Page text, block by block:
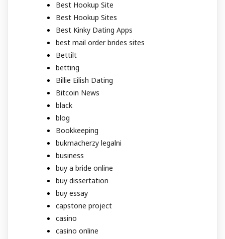
Best Hookup Site
Best Hookup Sites
Best Kinky Dating Apps
best mail order brides sites
Bettilt
betting
Billie Eilish Dating
Bitcoin News
black
blog
Bookkeeping
bukmacherzy legalni
business
buy a bride online
buy dissertation
buy essay
capstone project
casino
casino online